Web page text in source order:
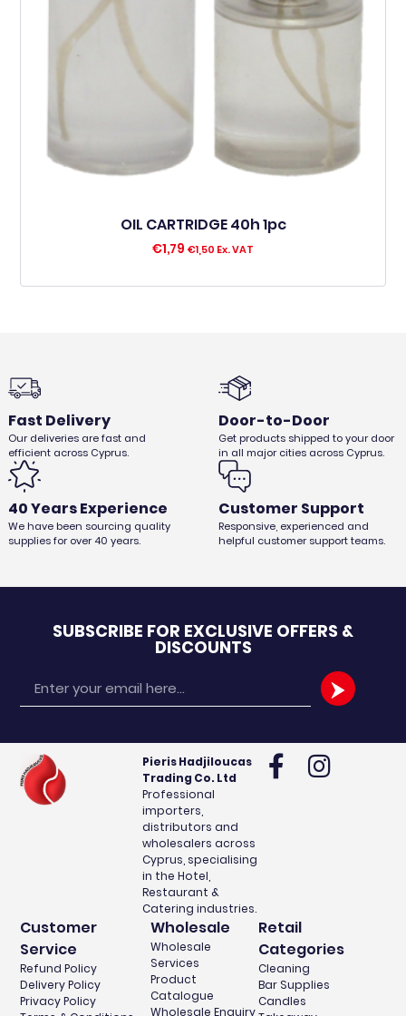
OIL CARTRIDGE 40h 1pc
€1,79 €1,50 Ex. VAT
Fast Delivery
Our deliveries are fast and
efficient across Cyprus.
Door-to-Door
Get products shipped to your door
in all major cities across Cyprus.
40 Years Experience
We have been sourcing quality
supplies for over 40 years.
Customer Support
Responsive, experienced and
helpful customer support teams.
SUBSCRIBE FOR EXCLUSIVE OFFERS &
DISCOUNTS
Pieris Hadjiloucas
Trading Co. Ltd
Professional
importers,
distributors and
wholesalers across
Cyprus, specialising
in the Hotel,
Restaurant &
Catering industries.
Customer
Service
Refund Policy
Delivery Policy
Privacy Policy
Wholesale
Wholesale
Services
Product
Catalogue
Wholesale Enquiry
Retail
Categories
Cleaning
Bar Supplies
Candles